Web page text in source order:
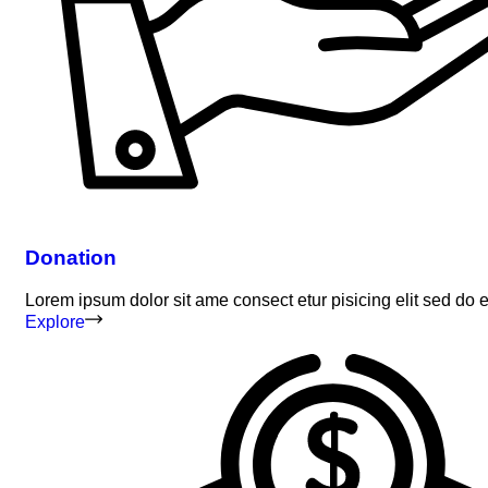
Donation
Lorem ipsum dolor sit ame consect etur pisicing elit sed do
Explore